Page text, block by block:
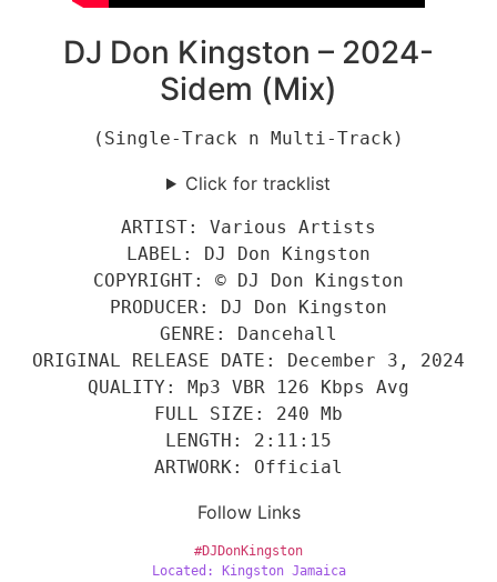
DJ Don Kingston – 2024-
Sidem (Mix)
(Single-Track n Multi-Track)
Click for tracklist
ARTIST: Various Artists
LABEL: DJ Don Kingston
COPYRIGHT: © DJ Don Kingston
PRODUCER: DJ Don Kingston
GENRE: Dancehall
ORIGINAL RELEASE DATE: December 3, 2024
QUALITY: Mp3 VBR 126 Kbps Avg
FULL SIZE: 240 Mb
LENGTH: 2:11:15
ARTWORK: Official
Follow Links
#DJDonKingston
Located: Kingston Jamaica